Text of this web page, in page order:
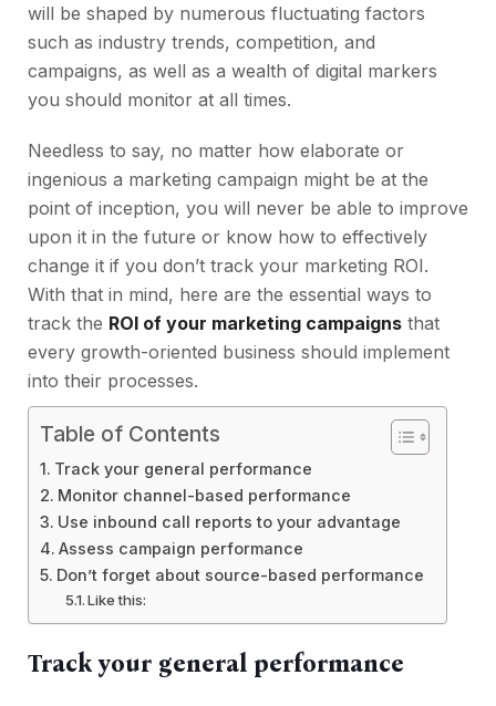
will be shaped by numerous fluctuating factors
such as industry trends, competition, and
campaigns, as well as a wealth of digital markers
you should monitor at all times.
Needless to say, no matter how elaborate or
ingenious a marketing campaign might be at the
point of inception, you will never be able to improve
upon it in the future or know how to effectively
change it if you don’t track your marketing ROI.
With that in mind, here are the essential ways to
track the ROI of your marketing campaigns that
every growth-oriented business should implement
into their processes.
Table of Contents
Track your general performance
Monitor channel-based performance
Use inbound call reports to your advantage
Assess campaign performance
Don’t forget about source-based performance
Like this:
Track your general performance